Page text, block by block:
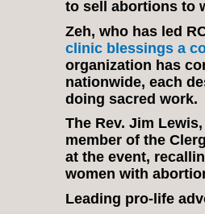
to sell abortions to
Zeh, who has led
clinic blessings a
organization has
nationwide, each
doing sacred work.
The Rev. Jim
member of the
at the event,
women with
Leading pro-life